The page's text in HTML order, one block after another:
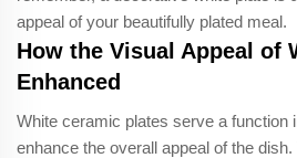
appeal of your beautifully plated meal.
How the Visual Appeal of
Enhanced
White ceramic plates serve a function
enhance the overall appeal of the